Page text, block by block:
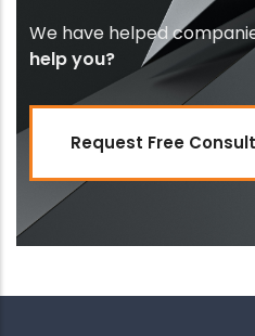
We have helped
help you?
Request Free